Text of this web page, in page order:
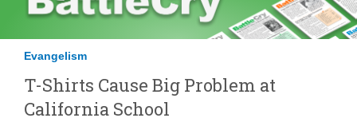
Evangelism
T-Shirts Cause Big Problem at
California School